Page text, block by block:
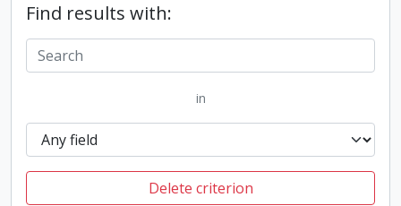
Find results with:
in
Delete criterion